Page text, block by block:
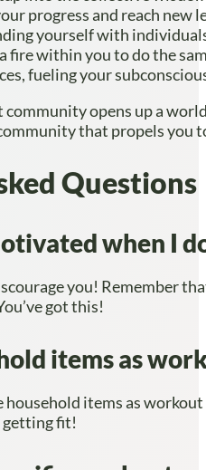
progress and reach new
yourself with
fire within you to do the
fueling your
opens up a
that propels you
Questions
when I
you! Remember
got this!
items as
household items as
getting fit!